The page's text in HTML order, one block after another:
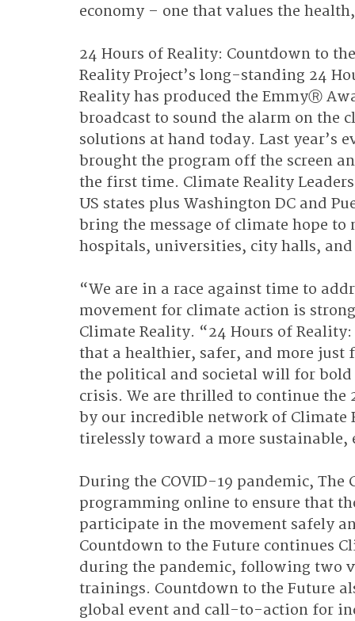
economy – one that values the
24 Hours of Reality: Countdown to
Reality Project’s long-standing 24
Reality has produced the EmmyⓇ
broadcast to sound the alarm on
solutions at hand today. Last year’s
brought the program off the screen
the first time. Climate Reality
US states plus Washington DC and
bring the message of climate hope
hospitals, universities, city halls,
“We are in a race against time to
movement for climate action is
Climate Reality. “24 Hours of
that a healthier, safer, and more
the political and societal will for
crisis. We are thrilled to continue
by our incredible network of Climate
tirelessly toward a more
During the COVID-19 pandemic,
programming online to ensure that
participate in the movement safely
Countdown to the Future continues
during the pandemic, following two
trainings. Countdown to the Future
global event and call-to-action for